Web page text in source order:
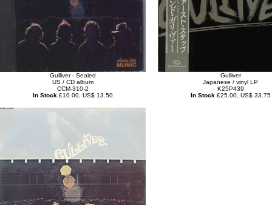
Gulliver - Sealed
US / CD album
CCM-310-2
In Stock £10.00, US$ 13.50
Gulliver
Japanese / vinyl LP
K25P439
In Stock £25.00, US$ 33.75